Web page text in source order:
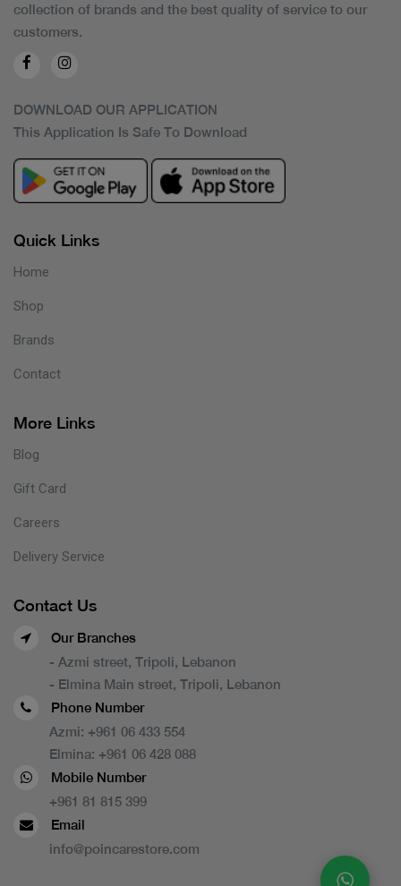
collection of brands and the best quality of service to our
customers.
DOWNLOAD OUR APPLICATION
This Application Is Safe To Download
Quick Links
Home
Shop
Brands
Contact
More Links
Blog
Gift Card
Careers
Delivery Service
Contact Us
Our Branches
- Azmi street, Tripoli, Lebanon
- Elmina Main street, Tripoli, Lebanon
Phone Number
Azmi: +961 06 433 554
Elmina: +961 06 428 088
Mobile Number
+961 81 815 399
Email
info@poincarestore.com